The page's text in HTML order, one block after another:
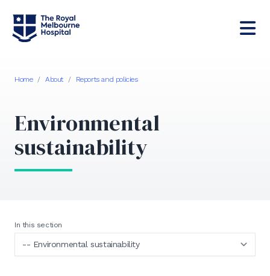
Home / About / Reports and policies
Environmental
sustainability
In this section